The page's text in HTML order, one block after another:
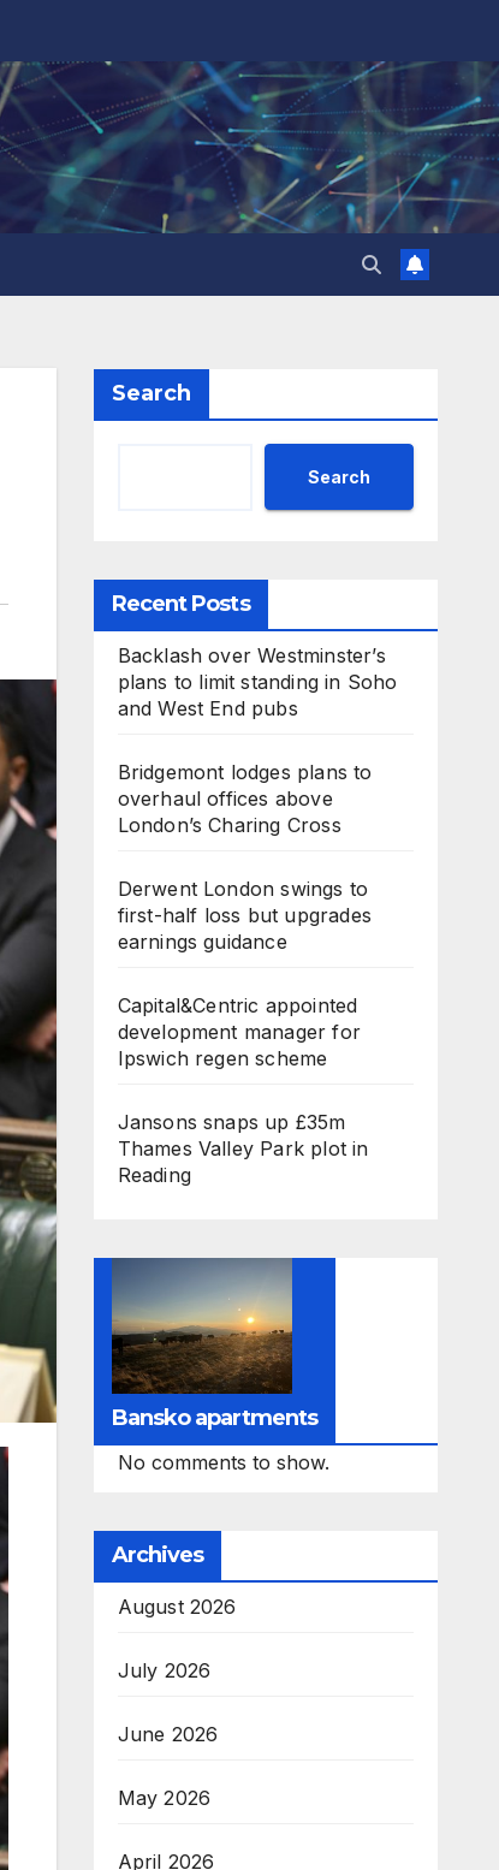
Search
Search
Recent Posts
Backlash over Westminster’s
plans to limit standing in Soho
and West End pubs
Bridgemont lodges plans to
overhaul offices above
London’s Charing Cross
Derwent London swings to
first-half loss but upgrades
earnings guidance
Capital&Centric appointed
development manager for
Ipswich regen scheme
Jansons snaps up £35m
Thames Valley Park plot in
Reading
Bansko apartments
No comments to show.
Archives
August 2026
July 2026
June 2026
May 2026
April 2026